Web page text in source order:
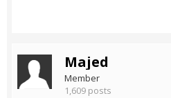
Majed
Member
1,609 posts